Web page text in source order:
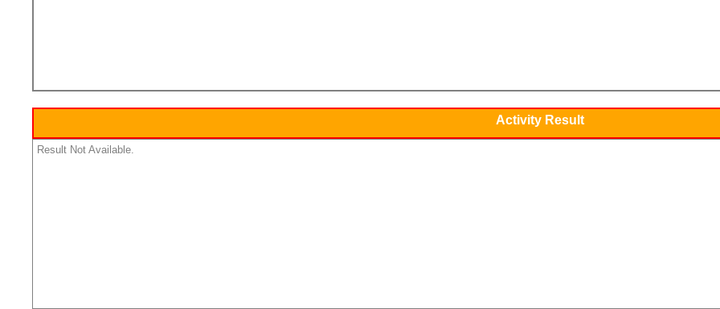
Activity Result
Result Not Available.